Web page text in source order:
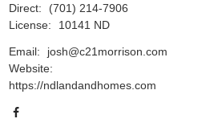
Direct:
(701) 214-7906
License:
10141 ND
Email:
josh@c21morrison.com
Website:
https://ndlandandhomes.com